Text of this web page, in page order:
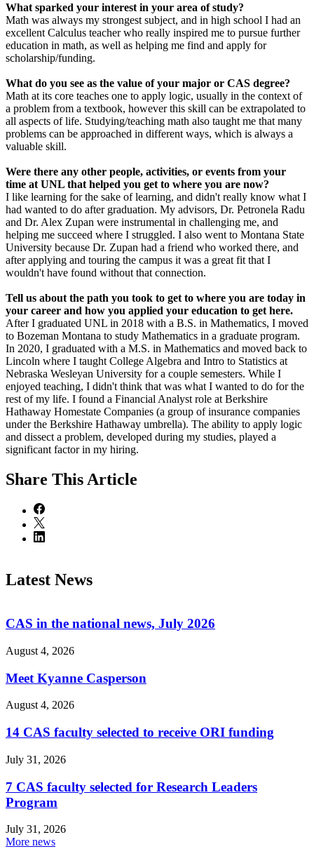
What sparked your interest in your area of study?
Math was always my strongest subject, and in high school I had an
excellent Calculus teacher who really inspired me to pursue further
education in math, as well as helping me find and apply for
scholarship/funding.
What do you see as the value of your major or CAS degree?
Math at its core teaches one to apply logic, usually in the context of
a problem from a textbook, however this skill can be extrapolated to
all aspects of life. Studying/teaching math also taught me that many
problems can be approached in different ways, which is always a
valuable skill.
Were there any other people, activities, or events from your
time at UNL that helped you get to where you are now?
I like learning for the sake of learning, and didn't really know what I
had wanted to do after graduation. My advisors, Dr. Petronela Radu
and Dr. Alex Zupan were instrumental in challenging me, and
helping me succeed where I struggled. I also went to Montana State
University because Dr. Zupan had a friend who worked there, and
after applying and touring the campus it was a great fit that I
wouldn't have found without that connection.
Tell us about the path you took to get to where you are today in
your career and how you applied your education to get here.
After I graduated UNL in 2018 with a B.S. in Mathematics, I moved
to Bozeman Montana to study Mathematics in a graduate program.
In 2020, I graduated with a M.S. in Mathematics and moved back to
Lincoln where I taught College Algebra and Intro to Statistics at
Nebraska Wesleyan University for a couple semesters. While I
enjoyed teaching, I didn't think that was what I wanted to do for the
rest of my life. I found a Financial Analyst role at Berkshire
Hathaway Homestate Companies (a group of insurance companies
under the Berkshire Hathaway umbrella). The ability to apply logic
and dissect a problem, developed during my studies, played a
significant factor in my hiring.
Share This Article
Latest News
CAS in the national news, July 2026
August 4, 2026
Meet Kyanne Casperson
August 4, 2026
14 CAS faculty selected to receive ORI funding
July 31, 2026
7 CAS faculty selected for Research Leaders
Program
July 31, 2026
More news